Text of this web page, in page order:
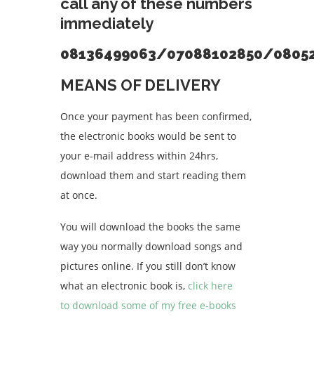
immediately
08136499063/07088102850/
MEANS OF DELIVERY
Once your payment has been confirmed,
the electronic books would be sent to
your e-mail address within 24hrs,
download them and start reading them
at once.
You will download the books the same
way you normally download songs and
pictures online. If you still don’t know
what an electronic book is, click here
to download some of my free e-books